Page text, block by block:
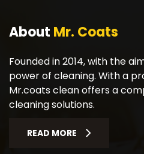
About Mr. Coats
Founded in 2014, with the
power of cleaning. With a
Mr.coats clean offers a
cleaning solutions.
READ MORE